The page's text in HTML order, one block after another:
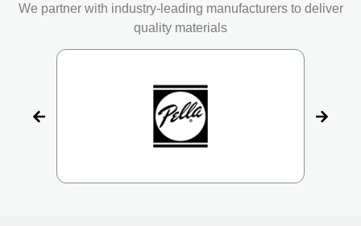
We partner with industry-leading manufacturers to deliver
quality materials